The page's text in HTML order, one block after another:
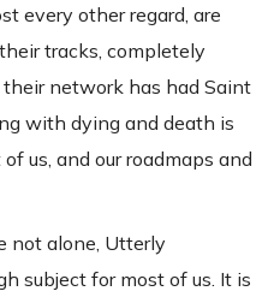
every other regard, are
tracks, completely
network has had Saint
with dying and death is
us, and our roadmaps and
not alone, Utterly
subject for most of us. It is